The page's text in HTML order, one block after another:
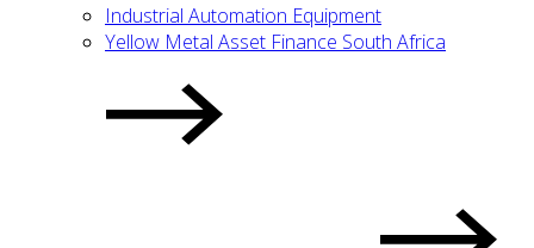
Industrial Automation Equipment
Yellow Metal Asset Finance South Africa